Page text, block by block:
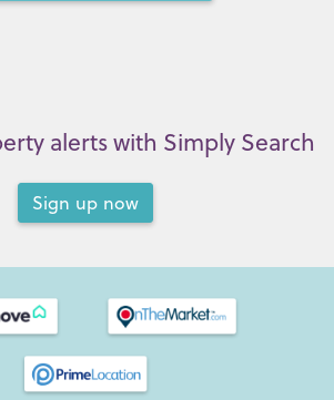
alerts with Simply Search
Sign up now